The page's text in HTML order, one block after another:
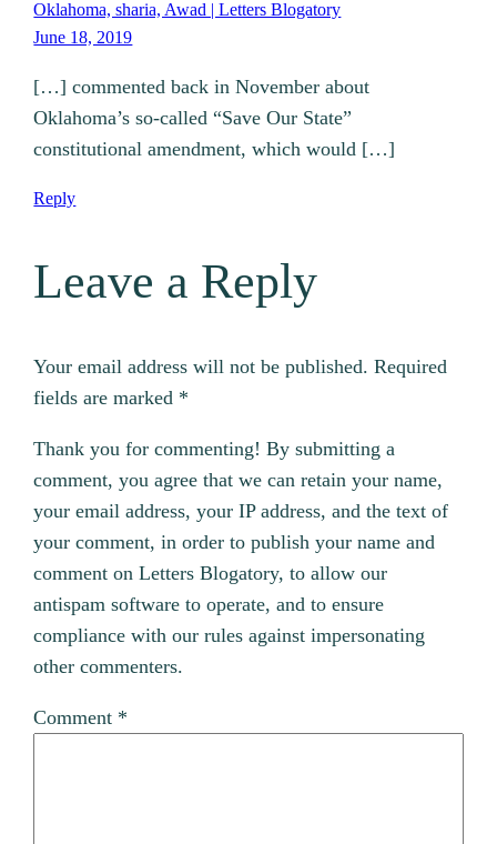
Oklahoma, sharia, Awad | Letters Blogatory
June 18, 2019
[…] commented back in November about
Oklahoma’s so-called “Save Our State”
constitutional amendment, which would […]
Reply
Leave a Reply
Your email address will not be published. Required
fields are marked *
Thank you for commenting! By submitting a
comment, you agree that we can retain your name,
your email address, your IP address, and the text of
your comment, in order to publish your name and
comment on Letters Blogatory, to allow our
antispam software to operate, and to ensure
compliance with our rules against impersonating
other commenters.
Comment *